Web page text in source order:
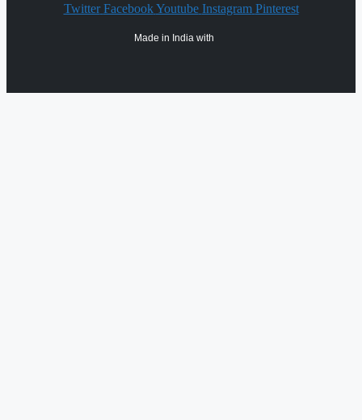
Twitter Facebook Youtube Instagram Pinterest
Made in India with